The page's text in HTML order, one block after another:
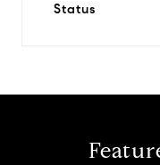
Status